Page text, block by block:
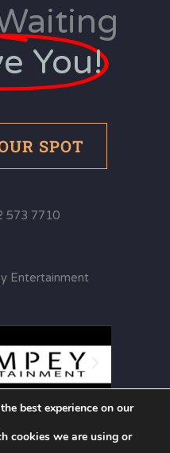
You!
SPOT
573 7710
Entertainment
best experience on our
cookies we are using or